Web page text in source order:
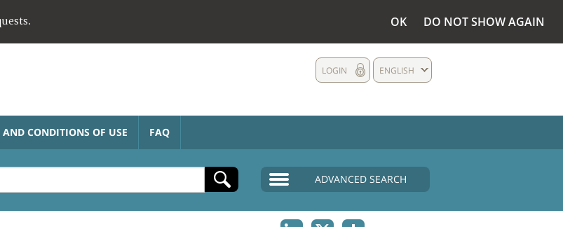
OK DO NOT SHOW AGAIN
ENGLISH
LOGIN
AND CONDITIONS OF USE FAQ
ADVANCED SEARCH